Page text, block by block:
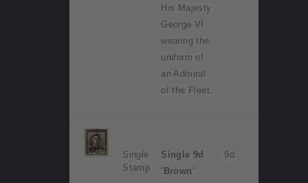
His Majesty
George VI
wearing the
uniform of
an Admiral
of the Fleet.
Single
Stamp
Single 9d
'Brown'
9d